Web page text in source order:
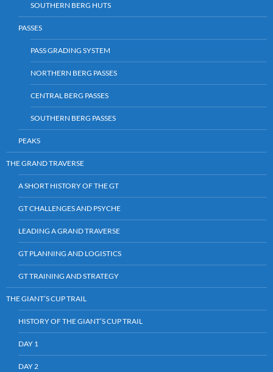
SOUTHERN BERG HUTS
PASSES
PASS GRADING SYSTEM
NORTHERN BERG PASSES
CENTRAL BERG PASSES
SOUTHERN BERG PASSES
PEAKS
THE GRAND TRAVERSE
A SHORT HISTORY OF THE GT
GT CHALLENGES AND PSYCHE
LEADING A GRAND TRAVERSE
GT PLANNING AND LOGISTICS
GT TRAINING AND STRATEGY
THE GIANT’S CUP TRAIL
HISTORY OF THE GIANT’S CUP TRAIL
DAY 1
DAY 2